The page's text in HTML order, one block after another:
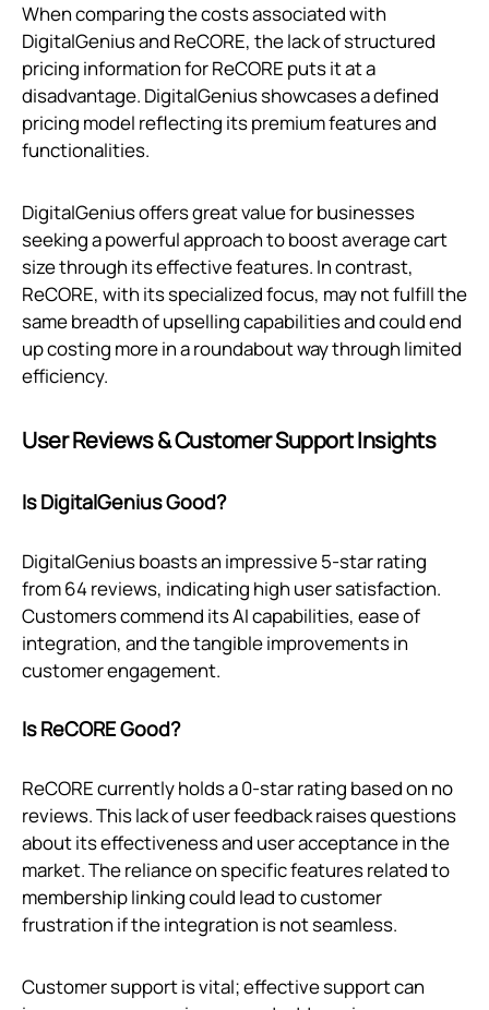
When comparing the costs associated with
DigitalGenius and ReCORE, the lack of structured
pricing information for ReCORE puts it at a
disadvantage. DigitalGenius showcases a defined
pricing model reflecting its premium features and
functionalities.
DigitalGenius offers great value for businesses
seeking a powerful approach to boost average cart
size through its effective features. In contrast,
ReCORE, with its specialized focus, may not fulfill the
same breadth of upselling capabilities and could end
up costing more in a roundabout way through limited
efficiency.
User Reviews & Customer Support Insights
Is DigitalGenius Good?
DigitalGenius boasts an impressive 5-star rating
from 64 reviews, indicating high user satisfaction.
Customers commend its AI capabilities, ease of
integration, and the tangible improvements in
customer engagement.
Is ReCORE Good?
ReCORE currently holds a 0-star rating based on no
reviews. This lack of user feedback raises questions
about its effectiveness and user acceptance in the
market. The reliance on specific features related to
membership linking could lead to customer
frustration if the integration is not seamless.
Customer support is vital; effective support can